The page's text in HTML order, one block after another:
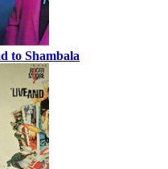
to Shambala